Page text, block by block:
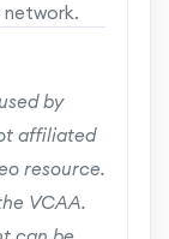
by
affiliated
resource.
VCAA.